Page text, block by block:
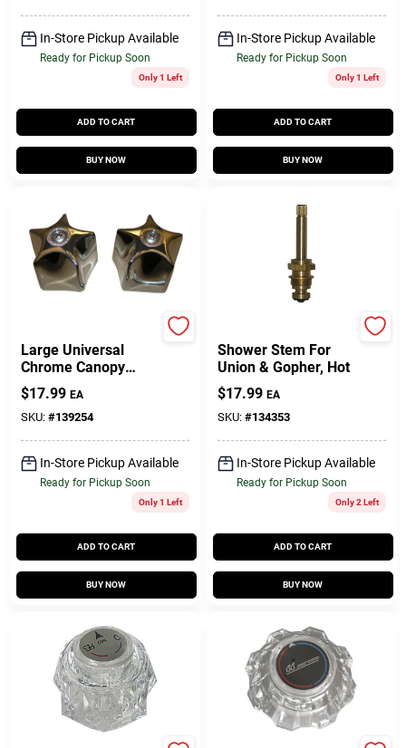
In-Store Pickup Available
Ready for Pickup Soon
Only 1 Left
ADD TO CART
BUY NOW
In-Store Pickup Available
Ready for Pickup Soon
Only 1 Left
ADD TO CART
BUY NOW
Large Universal
Chrome Canopy
Faucet Handle -
Model 01-4009
$17.99 EA
SKU: #139254
In-Store Pickup Available
Ready for Pickup Soon
Only 1 Left
ADD TO CART
BUY NOW
Shower Stem For
Union & Gopher, Hot
$17.99 EA
SKU: #134353
In-Store Pickup Available
Ready for Pickup Soon
Only 2 Left
ADD TO CART
BUY NOW